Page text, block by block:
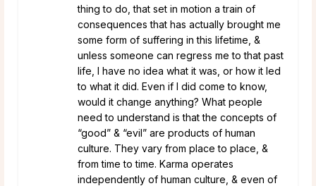
thing to do, that set in motion a train of
consequences that has actually brought me
some form of suffering in this lifetime, &
unless someone can regress me to that past
life, I have no idea what it was, or how it led
to what it did. Even if I did come to know,
would it change anything? What people
need to understand is that the concepts of
“good” & “evil” are products of human
culture. They vary from place to place, &
from time to time. Karma operates
independently of human culture, & even of